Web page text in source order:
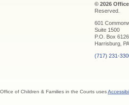
© 2026
Reserved.
601
Suite 1500
P.O. Box
Harrisburg,
(717) 231-
Office of Children & Families in the Courts uses